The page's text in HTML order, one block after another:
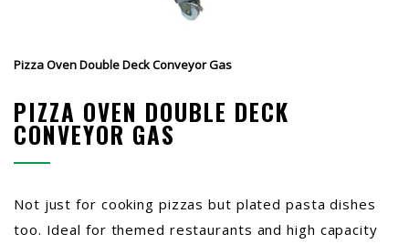
Pizza Oven Double Deck Conveyor Gas
PIZZA OVEN DOUBLE DECK
CONVEYOR GAS
Not just for cooking pizzas but plated pasta dishes
too. Ideal for themed restaurants and high capacity